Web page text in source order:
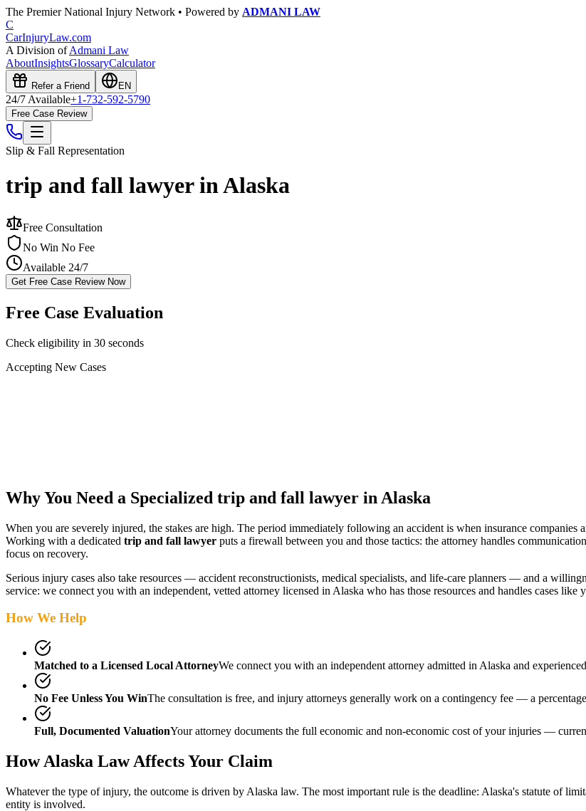
The Premier National Injury Network • Powered by ADMANI LAW
C
CarInjuryLaw.com
A Division ofAdmani Law
AboutInsightsGlossaryCalculator
Refer a Friend EN
24/7 Available+1-732-592-5790
Free Case Review
Slip & Fall Representation
trip and fall lawyer in Alaska
Free Consultation
No Win No Fee
Available 24/7
Get Free Case Review Now
Free Case Evaluation
Check eligibility in 30 seconds
Accepting New Cases
Why You Need a Specialized trip and fall lawyer in Alaska
When you are severely injured, the stakes are high. The period immediately following an accident is when insurance companies
Working with a dedicated trip and fall lawyer puts a firewall between you and those tactics: the attorney handles
focus on recovery.
Serious injury cases also take resources — accident reconstructionists, medical specialists, and life-care planners — and a
service: we connect you with an independent, vetted attorney licensed in Alaska who has those resources and handles cases
How We Help
Matched to a Licensed Local AttorneyWe connect you with an independent attorney admitted in Alaska and
No Fee Unless You WinThe consultation is free, and injury attorneys generally work on a contingency fee — a
Full, Documented ValuationYour attorney documents the full economic and non-economic cost of your injuries —
HowAlaska Law Affects Your Claim
Whatever the type of injury, the outcome is driven by Alaska law. The most important rule is the deadline: Alaska's statute of
entity is involved.